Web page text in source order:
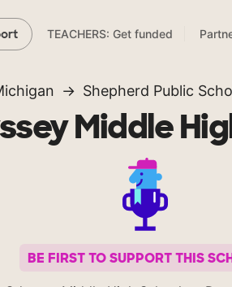
TEACHERS: Get funded
Shepherd Public
Middle
BE FIRST TO SUPPORT THIS